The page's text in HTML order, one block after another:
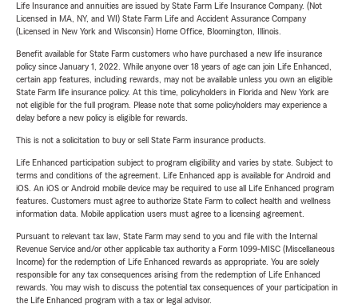
Life Insurance and annuities are issued by State Farm Life Insurance Company. (Not
Licensed in MA, NY, and WI) State Farm Life and Accident Assurance Company
(Licensed in New York and Wisconsin) Home Office, Bloomington, Illinois.
Benefit available for State Farm customers who have purchased a new life insurance
policy since January 1, 2022. While anyone over 18 years of age can join Life Enhanced,
certain app features, including rewards, may not be available unless you own an eligible
State Farm life insurance policy. At this time, policyholders in Florida and New York are
not eligible for the full program. Please note that some policyholders may experience a
delay before a new policy is eligible for rewards.
This is not a solicitation to buy or sell State Farm insurance products.
Life Enhanced participation subject to program eligibility and varies by state. Subject to
terms and conditions of the agreement. Life Enhanced app is available for Android and
iOS. An iOS or Android mobile device may be required to use all Life Enhanced program
features. Customers must agree to authorize State Farm to collect health and wellness
information data. Mobile application users must agree to a licensing agreement.
Pursuant to relevant tax law, State Farm may send to you and file with the Internal
Revenue Service and/or other applicable tax authority a Form 1099-MISC (Miscellaneous
Income) for the redemption of Life Enhanced rewards as appropriate. You are solely
responsible for any tax consequences arising from the redemption of Life Enhanced
rewards. You may wish to discuss the potential tax consequences of your participation in
the Life Enhanced program with a tax or legal advisor.